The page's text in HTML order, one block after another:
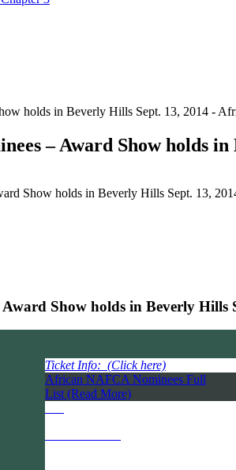
holds in Beverly Hills Sept. 13, 2014 -
– Award Show holds
Show holds in Beverly Hills Sept. 13,
Show holds in Beverly Hills
June 30, 2014
Ticket Info: (Click here)
African NAFCA Nominees Full
List (Read More)